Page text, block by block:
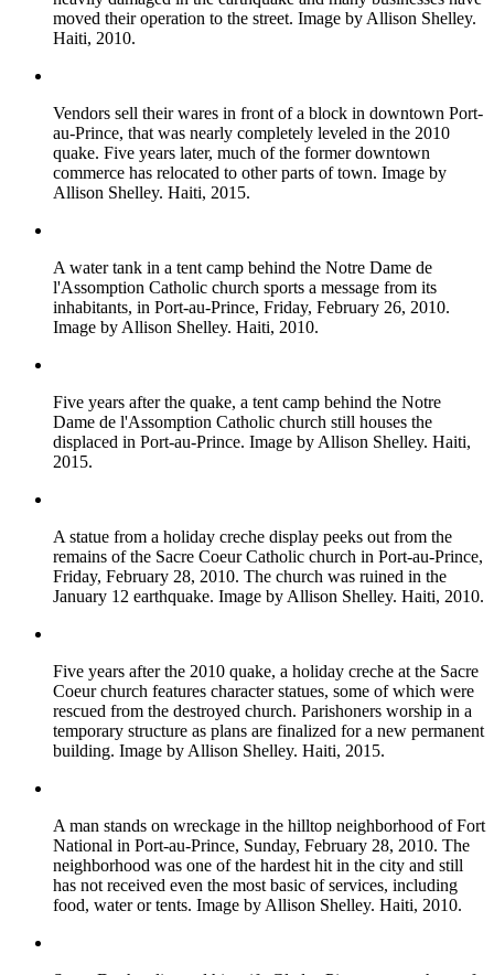
moved their operation to the street. Image by Allison Shelley.
Haiti, 2010.
Vendors sell their wares in front of a block in downtown Port-
au-Prince, that was nearly completely leveled in the 2010
quake. Five years later, much of the former downtown
commerce has relocated to other parts of town. Image by
Allison Shelley. Haiti, 2015.
A water tank in a tent camp behind the Notre Dame de
l'Assomption Catholic church sports a message from its
inhabitants, in Port-au-Prince, Friday, February 26, 2010.
Image by Allison Shelley. Haiti, 2010.
Five years after the quake, a tent camp behind the Notre
Dame de l'Assomption Catholic church still houses the
displaced in Port-au-Prince. Image by Allison Shelley. Haiti,
2015.
A statue from a holiday creche display peeks out from the
remains of the Sacre Coeur Catholic church in Port-au-Prince,
Friday, February 28, 2010. The church was ruined in the
January 12 earthquake. Image by Allison Shelley. Haiti, 2010.
Five years after the 2010 quake, a holiday creche at the Sacre
Coeur church features character statues, some of which were
rescued from the destroyed church. Parishoners worship in a
temporary structure as plans are finalized for a new permanent
building. Image by Allison Shelley. Haiti, 2015.
A man stands on wreckage in the hilltop neighborhood of Fort
National in Port-au-Prince, Sunday, February 28, 2010. The
neighborhood was one of the hardest hit in the city and still
has not received even the most basic of services, including
food, water or tents. Image by Allison Shelley. Haiti, 2010.